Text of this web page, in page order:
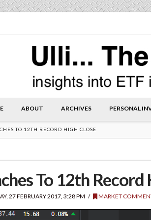
ABOUT ARCHIVES PERSONAL
TO 12TH RECORD HIGH CLOSE
To 12th Record
27 FEBRUARY 2017, 3:28 PM MARKET